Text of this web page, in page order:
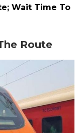
Wait Time To
Route